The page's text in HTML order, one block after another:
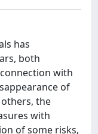
has
both
with
of
the
with
of some risks,